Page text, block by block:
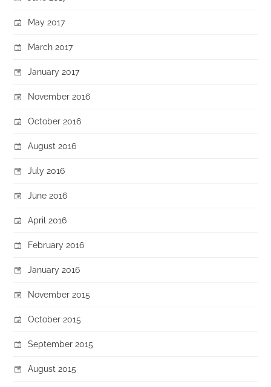
May 2017
March 2017
January 2017
November 2016
October 2016
August 2016
July 2016
June 2016
April 2016
February 2016
January 2016
November 2015
October 2015
September 2015
August 2015